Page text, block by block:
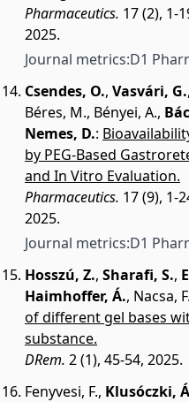
Pharmaceutics. 17 (2), 1-
2025.
Journal metrics:D1
Csendes, O., Vasvári, G.,
Béres, M., Bényei, A.,
Nemes, D.:
by PEG-Based
and In Vitro Evaluation.
Pharmaceutics. 17 (9), 1-
2025.
Journal metrics:D1
Hosszú, Z., Sharafi, S.,
Haimhoffer, Á., Nacsa, F.
of different gel bases
substance.
DRem. 2 (1), 45-54, 2025.
Fenyvesi, F., Klusóczki,